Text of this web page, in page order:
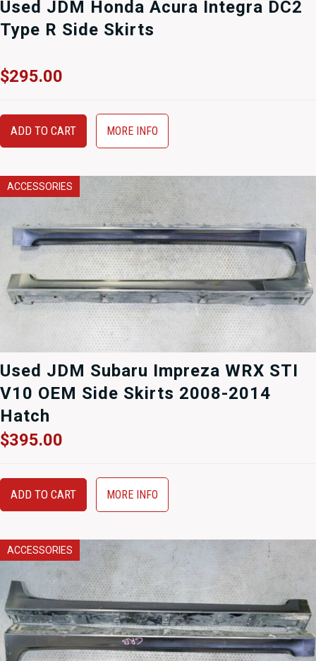
Used JDM Honda Acura Integra DC2
Type R Side Skirts
$295.00
ADD TO CART MORE INFO
ACCESSORIES
Used JDM Subaru Impreza WRX STI
V10 OEM Side Skirts 2008-2014
Hatch
$395.00
ADD TO CART MORE INFO
ACCESSORIES